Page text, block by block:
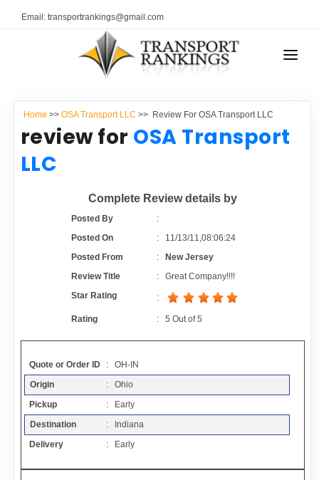
Email: transportrankings@gmail.com
RESOURCES
TRs Membership
Latest Reviews
About Us
Contact
FAQ
Resources
TRANSPORT RANKINGS
CONTACT US
Home >> OSA Transport LLC >> Review For OSA Transport LLC
review for OSA Transport
LLC
Complete Review details by
Posted By
:
Posted On
: 11/13/11,08:06:24
Posted From
:
New Jersey
Review Title
:Great Company!!!!
Star Rating
:
Rating :5 Out of5
Quote or Order ID
: OH-IN
Origin
: Ohio
Pickup
: Early
Destination
: Indiana
Delivery
: Early